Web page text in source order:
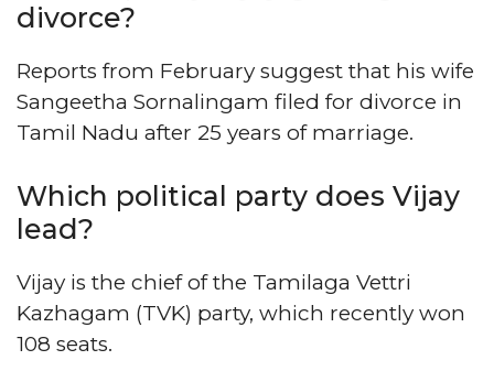
divorce?
Reports from February suggest that his wife
Sangeetha Sornalingam filed for divorce in
Tamil Nadu after 25 years of marriage.
Which political party does Vijay
lead?
Vijay is the chief of the Tamilaga Vettri
Kazhagam (TVK) party, which recently won
108 seats.